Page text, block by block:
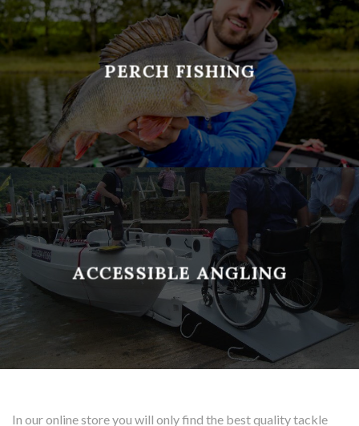
PERCH FISHING
ACCESSIBLE ANGLING
In our online store you will only find the best quality tackle